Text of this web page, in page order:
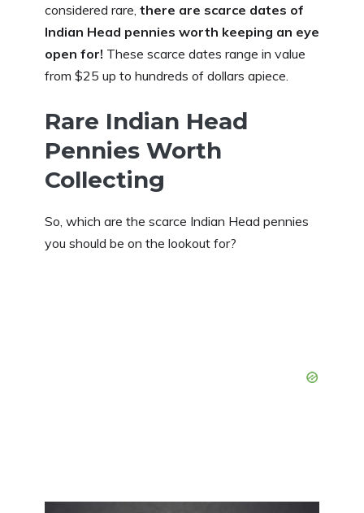
considered rare, there are scarce dates of
Indian Head pennies worth keeping an eye
open for! These scarce dates range in value
from $25 up to hundreds of dollars apiece.
Rare Indian Head
Pennies Worth
Collecting
So, which are the scarce Indian Head pennies
you should be on the lookout for?